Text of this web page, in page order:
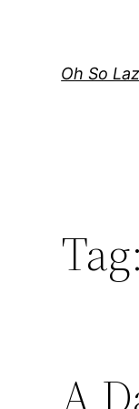
Oh So
Tag: